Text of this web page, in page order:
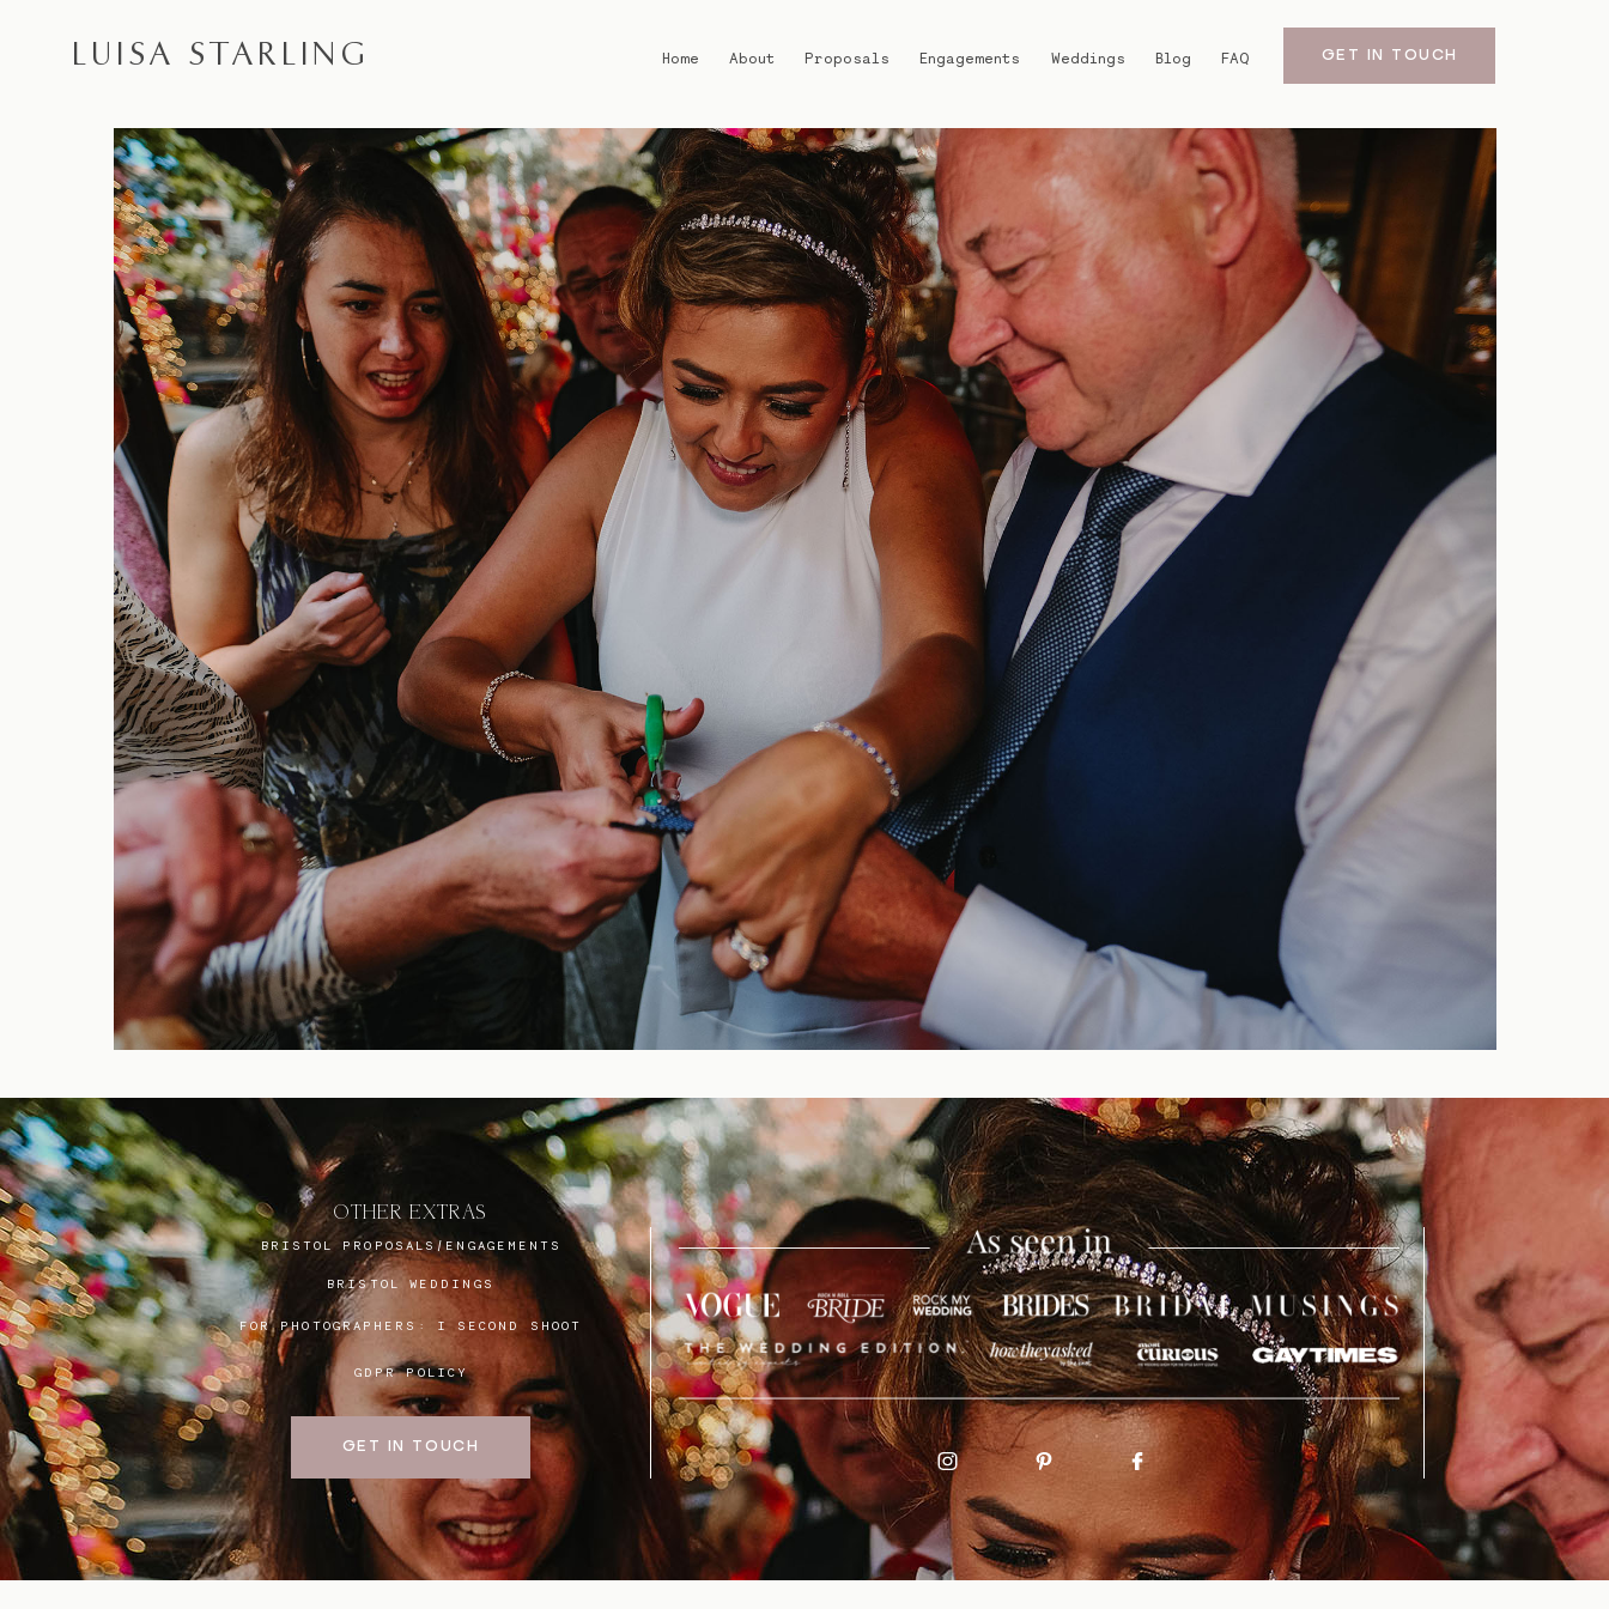
LUISA STARLING GET IN TOUCH
Home About Proposals Engagements Weddings Blog FAQ
OTHER EXTRAS
BRISTOL PROPOSALS/ENGAGEMENTS
BRISTOL WEDDINGS
FOR PHOTOGRAPHERS: I SECOND SHOOT
GDPR POLICY
GET IN TOUCH
Home
About
Proposals
Engagements
Weddings